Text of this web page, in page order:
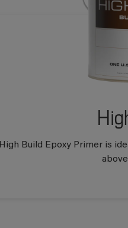
High Build Epoxy Primer is